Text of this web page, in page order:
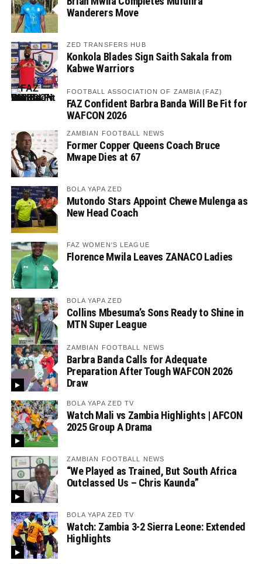
Wanderers Move
ZED TRANSFERS HUB
Konkola Blades Sign Saith Sakala from
Kabwe Warriors
FOOTBALL ASSOCIATION OF ZAMBIA (FAZ)
FAZ Confident Barbra Banda Will Be Fit for
WAFCON 2026
ZAMBIAN FOOTBALL NEWS
Former Copper Queens Coach Bruce
Mwape Dies at 67
BOLA YAPA ZED
Mutondo Stars Appoint Chewe Mulenga as
New Head Coach
FAZ WOMEN'S LEAGUE
Florence Mwila Leaves ZANACO Ladies
BOLA YAPA ZED
Collins Mbesuma’s Sons Ready to Shine in
MTN Super League
ZAMBIAN FOOTBALL NEWS
Barbra Banda Calls for Adequate
Preparation After Tough WAFCON 2026
Draw
BOLA YAPA ZED TV
Watch Mali vs Zambia Highlights | AFCON
2025 Group A Drama
ZAMBIAN FOOTBALL NEWS
“We Played as Trained, But South Africa
Outclassed Us – Chris Kaunda”
BOLA YAPA ZED TV
Watch: Zambia 3-2 Sierra Leone: Extended
Highlights